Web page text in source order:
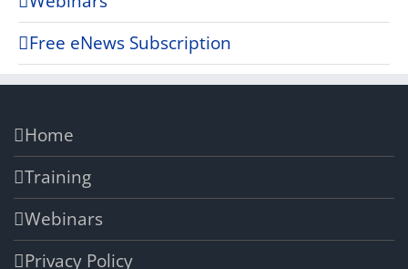
Free eNews Subscription
Home
Training
Webinars
Privacy Policy